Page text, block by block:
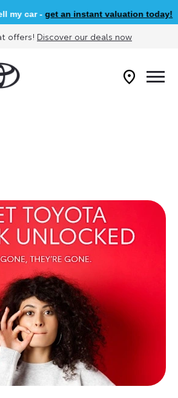
my car -get an instant valuation today!
offers! Discover our deals now